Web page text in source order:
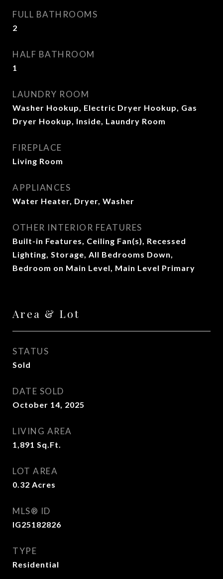
FULL BATHROOMS
2
HALF BATHROOM
1
LAUNDRY ROOM
Washer Hookup, Electric Dryer Hookup, Gas
Dryer Hookup, Inside, Laundry Room
FIREPLACE
Living Room
APPLIANCES
Water Heater, Dryer, Washer
OTHER INTERIOR FEATURES
Built-in Features, Ceiling Fan(s), Recessed
Lighting, Storage, All Bedrooms Down,
Bedroom on Main Level, Main Level Primary
Area & Lot
STATUS
Sold
DATE SOLD
October 14, 2025
LIVING AREA
1,891 Sq.Ft.
LOT AREA
0.32 Acres
MLS® ID
IG25182826
TYPE
Residential